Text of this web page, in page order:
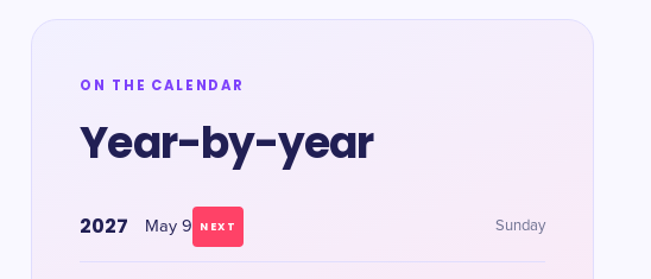
ON THE CALENDAR
Year-by-year
2027 May 9 NEXT Sunday